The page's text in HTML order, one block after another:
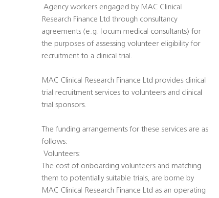
 Agency workers engaged by MAC Clinical
Research Finance Ltd through consultancy
agreements (e.g. locum medical consultants) for
the purposes of assessing volunteer eligibility for
recruitment to a clinical trial.
MAC Clinical Research Finance Ltd provides clinical
trial recruitment services to volunteers and clinical
trial sponsors.
The funding arrangements for these services are as
follows:
 Volunteers:
The cost of onboarding volunteers and matching
them to potentially suitable trials, are borne by
MAC Clinical Research Finance Ltd as an operating